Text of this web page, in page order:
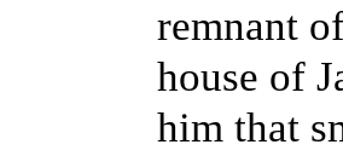
remnant
house of
him that